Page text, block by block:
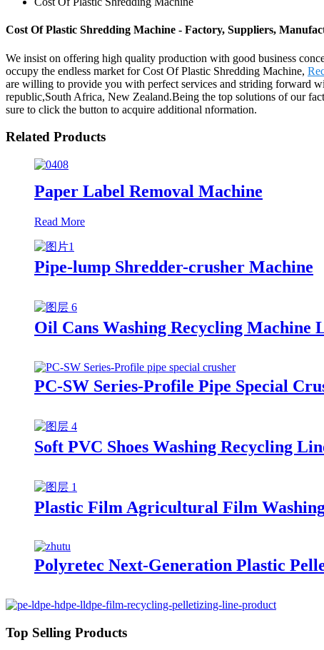
Cost Of Plastic Shredding Machine - Factory, Suppliers,
We insist on offering high quality production with good business
occupy the endless market for Cost Of Plastic Shredding Machine,
are willing to provide you with perfect services and striding forward
republic,South Africa, New Zealand.Being the top solutions of our
sure to click the button to acquire additional nformation.
Related Products
Paper Label Removal Machine
Read More
Pipe-lump Shredder-crusher Machine
Oil Cans Washing Recycling Machine
PC-SW Series-Profile Pipe Special
Soft PVC Shoes Washing Recycling
Plastic Film Agricultural Film
Polyretec Next-Generation Plastic
Top Selling Products